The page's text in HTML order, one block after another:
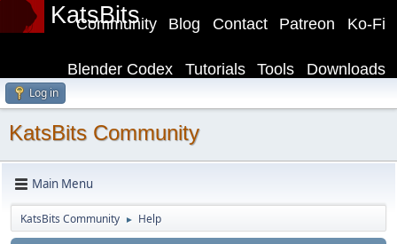
KatsBits Ko-Fi
Patreon
Contact
Blog
Community
Downloads
Tools
Tutorials
Blender Codex
Log in
KatsBits Community
Main Menu
KatsBits Community ► Help